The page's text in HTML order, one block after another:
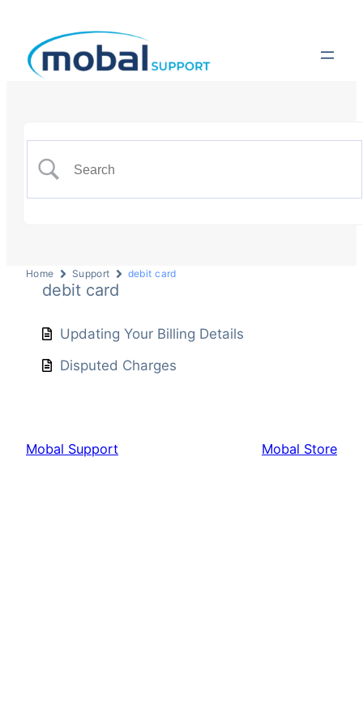
Home Support debit card
debit card
Updating Your Billing Details
Disputed Charges
Mobal Support Mobal Store